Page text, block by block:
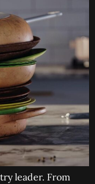
leader. From